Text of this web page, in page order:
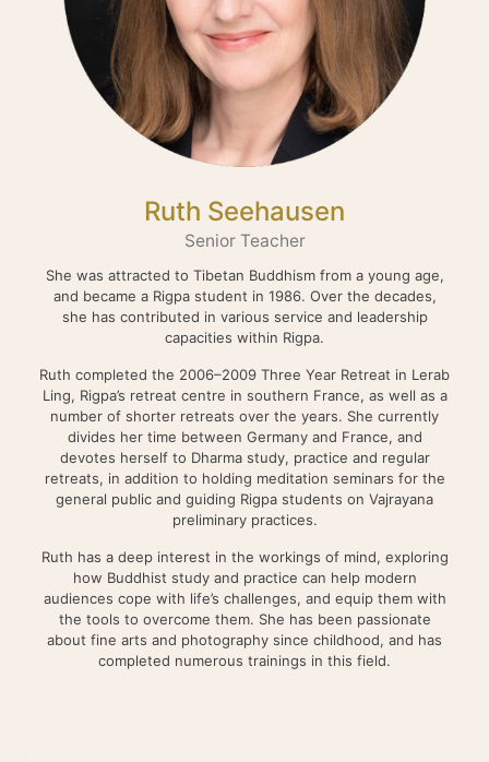
Ruth Seehausen
Senior Teacher
She was attracted to Tibetan Buddhism from a young age,
and became a Rigpa student in 1986. Over the decades,
she has contributed in various service and leadership
capacities within Rigpa.
Ruth completed the 2006–2009 Three Year Retreat in Lerab
Ling, Rigpa’s retreat centre in southern France, as well as a
number of shorter retreats over the years. She currently
divides her time between Germany and France, and
devotes herself to Dharma study, practice and regular
retreats, in addition to holding meditation seminars for the
general public and guiding Rigpa students on Vajrayana
preliminary practices.
Ruth has a deep interest in the workings of mind, exploring
how Buddhist study and practice can help modern
audiences cope with life’s challenges, and equip them with
the tools to overcome them. She has been passionate
about fine arts and photography since childhood, and has
completed numerous trainings in this field.